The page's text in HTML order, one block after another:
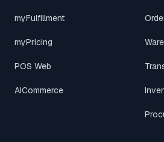
myFulfillment
myPricing
POS Web
AICommerce